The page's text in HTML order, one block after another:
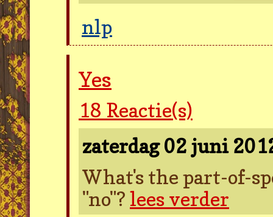
nlp
Yes
18 Reactie(s)
zaterdag 02 juni
What's the part-of-
"no"? lees verder